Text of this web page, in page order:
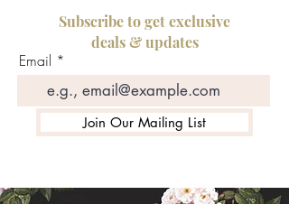
Subscribe to get exclusive
deals & updates
Email
Join Our Mailing List